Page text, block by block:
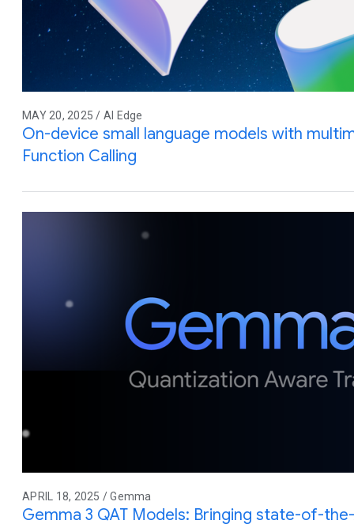
MAY 20, 2025 / AI Edge
On-device small language models with
Function Calling
APRIL 18, 2025 / Gemma
Gemma 3 QAT Models: Bringing state-of-